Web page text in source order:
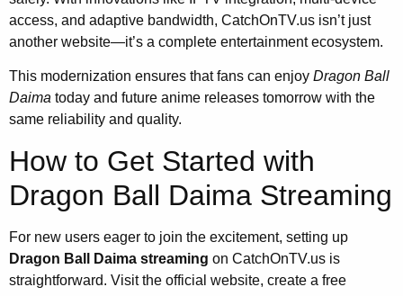
access, and adaptive bandwidth, CatchOnTV.us isn’t just
another website—it’s a complete entertainment ecosystem.
This modernization ensures that fans can enjoy Dragon Ball
Daima today and future anime releases tomorrow with the
same reliability and quality.
How to Get Started with
Dragon Ball Daima Streaming
For new users eager to join the excitement, setting up
Dragon Ball Daima streaming on CatchOnTV.us is
straightforward. Visit the official website, create a free